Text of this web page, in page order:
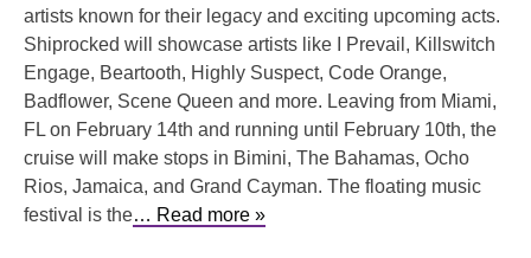
artists known for their legacy and exciting upcoming acts.
Shiprocked will showcase artists like I Prevail, Killswitch
Engage, Beartooth, Highly Suspect, Code Orange,
Badflower, Scene Queen and more. Leaving from Miami,
FL on February 14th and running until February 10th, the
cruise will make stops in Bimini, The Bahamas, Ocho
Rios, Jamaica, and Grand Cayman. The floating music
festival is the… Read more »